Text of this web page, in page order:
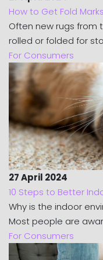
How to Get Fold
Often new rugs from
rolled or folded for
For Consumers
27 April 2024
10 Steps to Better
Why is the indoor
Most people are
For Consumers